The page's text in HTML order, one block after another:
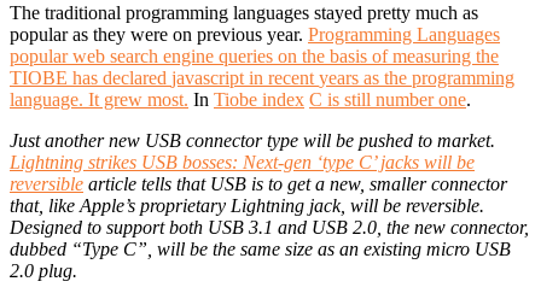
The traditional programming languages stayed pretty much as
popular as they were on previous year. Programming Languages
popular web search engine queries on the basis of measuring the
TIOBE has declared javascript in recent years as the programming
language. It grew most. In Tiobe index C is still number one.
Just another new USB connector type will be pushed to market.
Lightning strikes USB bosses: Next-gen ‘type C’ jacks will be
reversible article tells that USB is to get a new, smaller connector
that, like Apple’s proprietary Lightning jack, will be reversible.
Designed to support both USB 3.1 and USB 2.0, the new connector,
dubbed “Type C”, will be the same size as an existing micro USB
2.0 plug.